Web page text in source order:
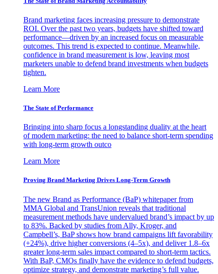
Brand marketing faces increasing pressure to demonstrate
ROI. Over the past two years, budgets have shifted toward
performance—driven by an increased focus on measurable
outcomes. This trend is expected to continue. Meanwhile,
confidence in brand measurement is low, leaving most
marketers unable to defend brand investments when budgets
tighten.
Learn More
The State of Performance
Bringing into sharp focus a longstanding duality at the heart
of modern marketing: the need to balance short-term spending
with long-term growth outco
Learn More
Proving Brand Marketing Drives Long-Term Growth
The new Brand as Performance (BaP) whitepaper from
MMA Global and TransUnion reveals that traditional
measurement methods have undervalued brand’s impact by up
to 83%. Backed by studies from Ally, Kroger, and
Campbell’s, BaP shows how brand campaigns lift favorability
(+24%), drive higher conversions (4–5x), and deliver 1.8–6x
greater long-term sales impact compared to short-term tactics.
With BaP, CMOs finally have the evidence to defend budgets,
optimize strategy, and demonstrate marketing’s full value.